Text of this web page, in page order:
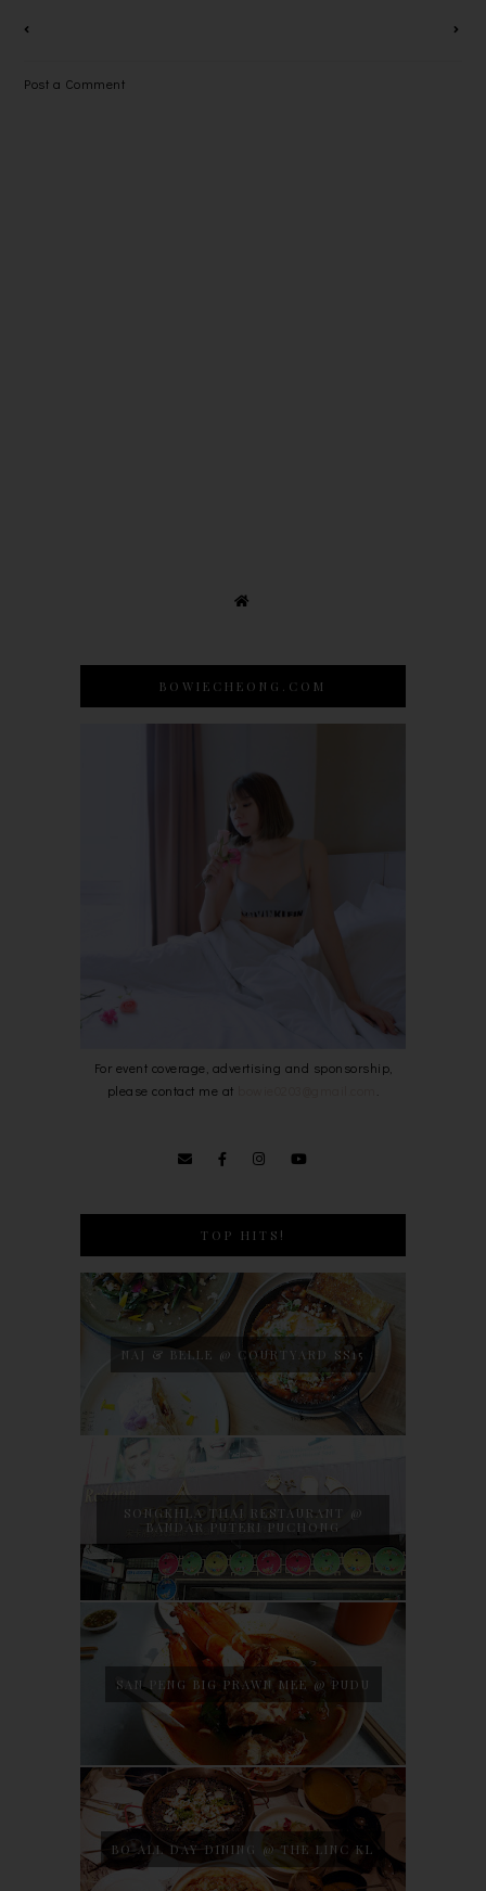
Post a Comment
BOWIECHEONG.COM
For event coverage, advertising and sponsorship,
please contact me at
.
TOP HITS!
NAJ & BELLE @ COURTYARD SS15
SONGKHLA THAI RESTAURANT @
BANDAR PUTERI PUCHONG
SAN PENG BIG PRAWN MEE @ PUDU
BO ALL DAY DINING @ THE LINC KL